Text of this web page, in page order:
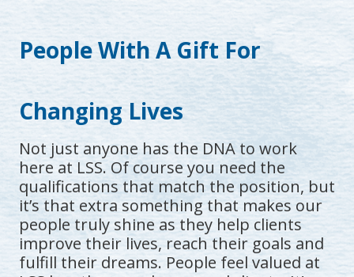
People With A Gift For
Changing Lives
Not just anyone has the DNA to work
here at LSS. Of course you need the
qualifications that match the position, but
it’s that extra something that makes our
people truly shine as they help clients
improve their lives, reach their goals and
fulfill their dreams. People feel valued at